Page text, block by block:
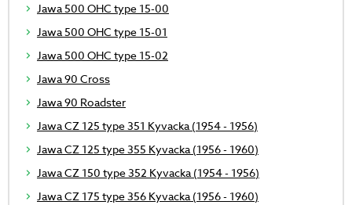
Jawa 500 OHC type 15-00
Jawa 500 OHC type 15-01
Jawa 500 OHC type 15-02
Jawa 90 Cross
Jawa 90 Roadster
Jawa CZ 125 type 351 Kyvacka (1954 - 1956)
Jawa CZ 125 type 355 Kyvacka (1956 - 1960)
Jawa CZ 150 type 352 Kyvacka (1954 - 1956)
Jawa CZ 175 type 356 Kyvacka (1956 - 1960)